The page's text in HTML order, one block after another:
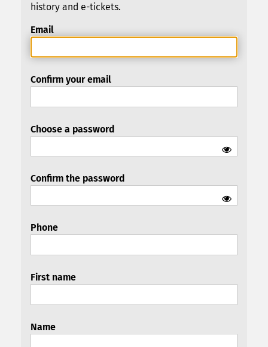
history and e-tickets.
Email
Confirm your email
Choose a password
Confirm the password
Phone
First name
Name